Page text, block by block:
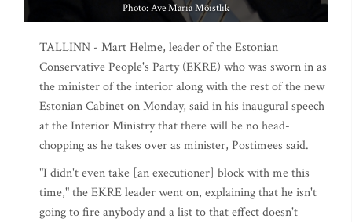
Photo: Ave Maria Mõistlik
TALLINN - Mart Helme, leader of the Estonian
Conservative People's Party (EKRE) who was sworn in as
the minister of the interior along with the rest of the new
Estonian Cabinet on Monday, said in his inaugural speech
at the Interior Ministry that there will be no head-
chopping as he takes over as minister, Postimees said.
"I didn't even take [an executioner] block with me this
time," the EKRE leader went on, explaining that he isn't
going to fire anybody and a list to that effect doesn't